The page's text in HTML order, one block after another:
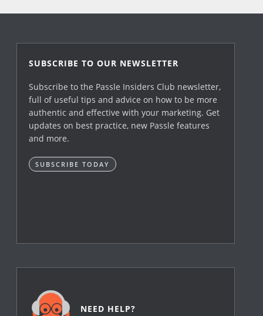
SUBSCRIBE TO OUR NEWSLETTER
Subscribe to the Passle Insiders Club newsletter,
full of useful tips and advice on how to be more
authentic and effective with your marketing. Get
updates on best practice, new Passle features
and more.
SUBSCRIBE TODAY
NEED HELP?